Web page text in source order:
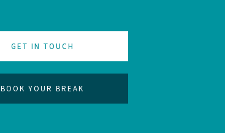
GET IN TOUCH
BOOK YOUR BREAK